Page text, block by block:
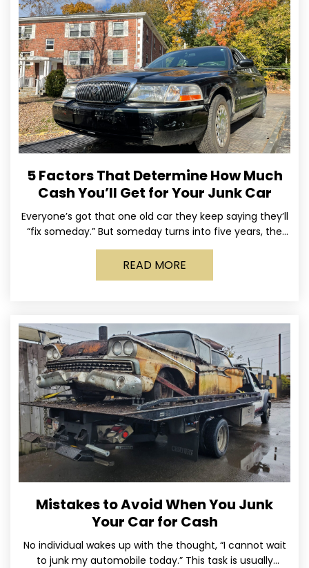
5 Factors That Determine How Much
Cash You’ll Get for Your Junk Car
Everyone’s got that one old car they keep saying they’ll
“fix someday.” But someday turns into five years, the
tires go flat, the paint fades,
READ MORE
Mistakes to Avoid When You Junk
Your Car for Cash
No individual wakes up with the thought, “I cannot wait
to junk my automobile today.” This task is usually